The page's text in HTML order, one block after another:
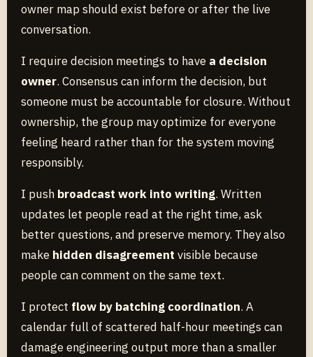
owner map should exist before or after the live
conversation.
I require decision meetings to have a decision
owner. Consensus can inform the decision, but
someone must be accountable for closure. Without
ownership, the group may optimize for everyone
feeling heard rather than for the system moving
responsibly.
I push broadcast work into writing. Written
updates let people read at the right time, ask
better questions, and preserve memory. They also
make hidden disagreement visible because
people can comment on the same text.
I protect flow by batching coordination. A
calendar full of scattered half-hour meetings can
damage engineering output more than a smaller